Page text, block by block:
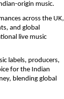
origin music.
across the UK,
and global
live music
labels, producers,
for the Indian
blending global